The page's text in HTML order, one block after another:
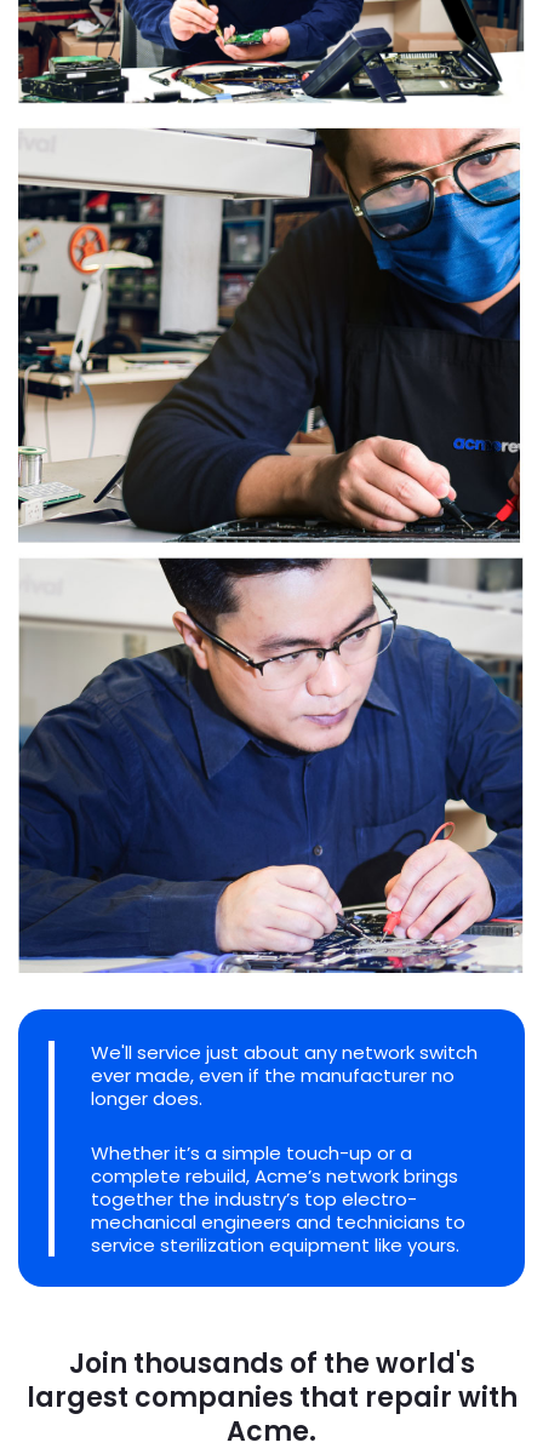
We'll service just about any network switch
ever made, even if the manufacturer no
longer does.
Whether it’s a simple touch-up or a
complete rebuild, Acme’s network brings
together the industry’s top electro-
mechanical engineers and technicians to
service sterilization equipment like yours.
Join thousands of the world's
largest companies that repair with
Acme.